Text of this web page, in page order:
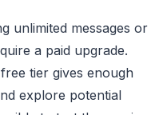
unlimited messages or
a paid upgrade.
tier gives enough
explore potential